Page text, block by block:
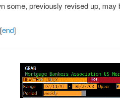
some, previously revised up, may
end]